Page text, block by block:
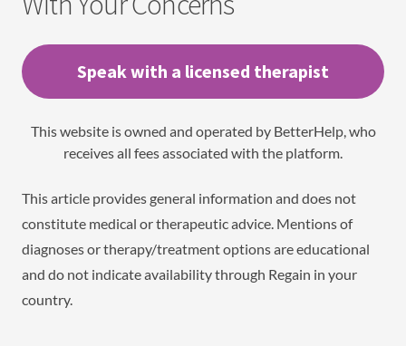
Speak with a licensed therapist
This website is owned and operated by BetterHelp, who
receives all fees associated with the platform.
This article provides general information and does not
constitute medical or therapeutic advice. Mentions of
diagnoses or therapy/treatment options are educational
and do not indicate availability through Regain in your
country.